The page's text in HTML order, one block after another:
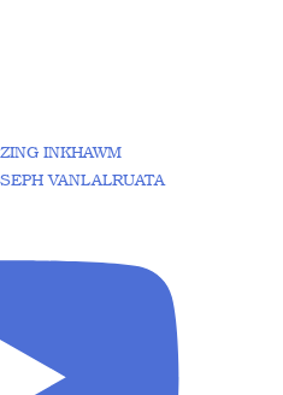
INKHAWM
VANLALRUATA